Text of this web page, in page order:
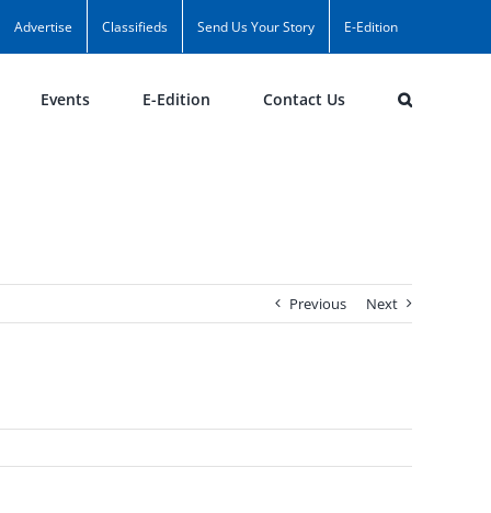
Advertise Classifieds Send Us Your Story E-Edition
Events E-Edition Contact Us
Previous Next